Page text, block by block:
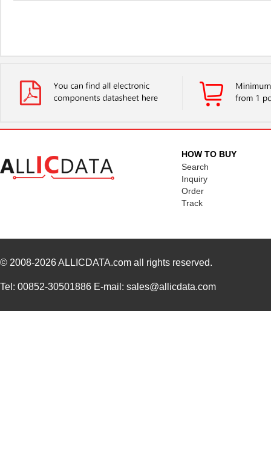
HOW TO BUY
Search
Inquiry
Order
Track
© 2008-2026ALLICDATA.com all rights reserved.
Tel: 00852-30501886 E-mail: sales@allicdata.com